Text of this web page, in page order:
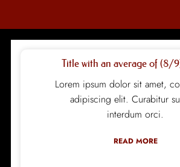
Title with an average of (8/
Lorem ipsum dolor sit amet,
adipiscing elit. Curabitur
interdum orci.
READ MORE